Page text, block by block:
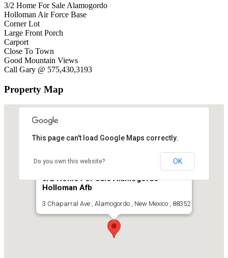
3/2 Home For Sale Alamogordo
Holloman Air Force Base
Corner Lot
Large Front Porch
Carport
Close To Town
Good Mountain Views
Call Gary @ 575,430,3193
Property Map
3/2 Home For Sale Alamogordo
Holloman Afb
3 Chaparral Ave , Alamogordo , New Mexico , 88352
This page can't load Google Maps correctly.
Do you own this website? OK